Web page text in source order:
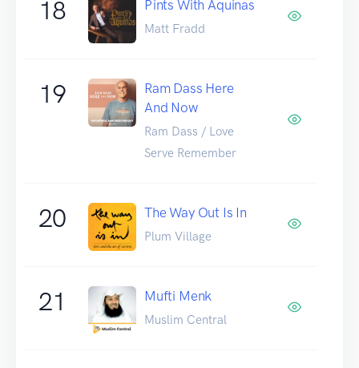
18 Pints With Aquinas
Matt Fradd
19
Ram Dass Here
And Now
Ram Dass / Love
Serve Remember
20 The Way Out Is In
Plum Village
21 Mufti Menk
Muslim Central